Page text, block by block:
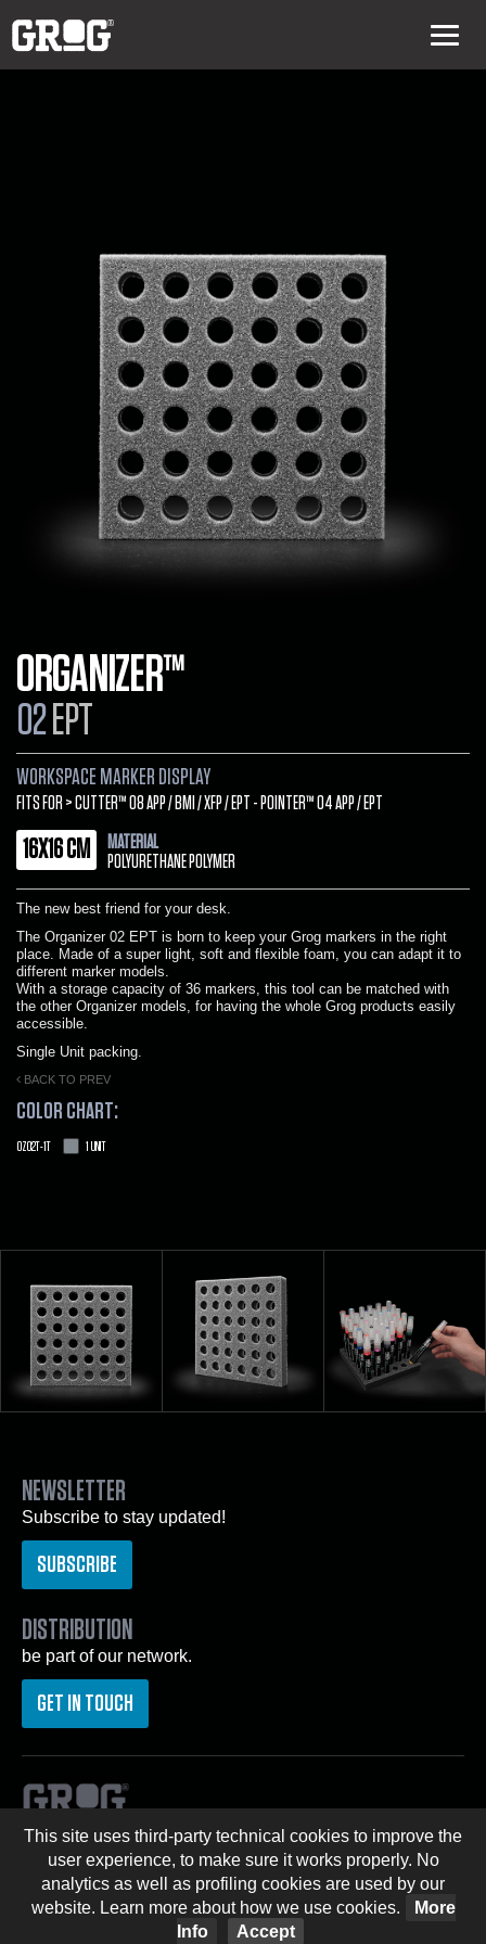
ORGANIZER™
02 EPT
WORKSPACE MARKER DISPLAY
FITS FOR > CUTTER™ 08 APP / BMI / XFP / EPT - POINTER™ 04 APP / EPT
16X16 CM
MATERIAL
POLYURETHANE POLYMER
The new best friend for your desk.
The Organizer 02 EPT is born to keep your Grog markers in the right
place. Made of a super light, soft and flexible foam, you can adapt it to
different marker models.
With a storage capacity of 36 markers, this tool can be matched with
the other Organizer models, for having the whole Grog products easily
accessible.
Single Unit packing.
BACK TO PREV
COLOR CHART:
OZ02T-1T 1 UNIT
NEWSLETTER
Subscribe to stay updated!
SUBSCRIBE
DISTRIBUTION
be part of our network.
GET IN TOUCH
© Copyright 2026 GROG® - Privacy Policy|Cookie
Policy
spectrum streetwear
This site uses third-party technical cookies to improve the
user experience, to make sure it works properly. No
analytics as well as profiling cookies are used by our
website. Learn more about how we use cookies.
More
Info
Accept